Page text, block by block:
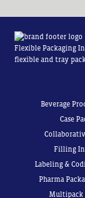
Flexible Packaging
flexible and tray
Beverage
Case
Filling
Labeling &
Pharma
Multipack